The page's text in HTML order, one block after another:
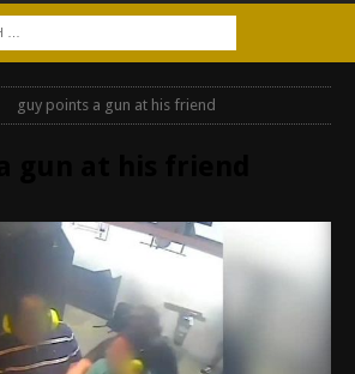
guy points a gun at his friend